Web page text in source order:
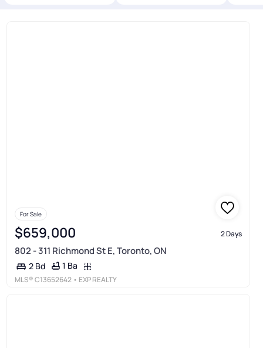
For Sale
$659,000 2 Days
802 - 311 Richmond St E, Toronto, ON
2 Bd 1 Ba
MLS®C13652642 • EXP REALTY